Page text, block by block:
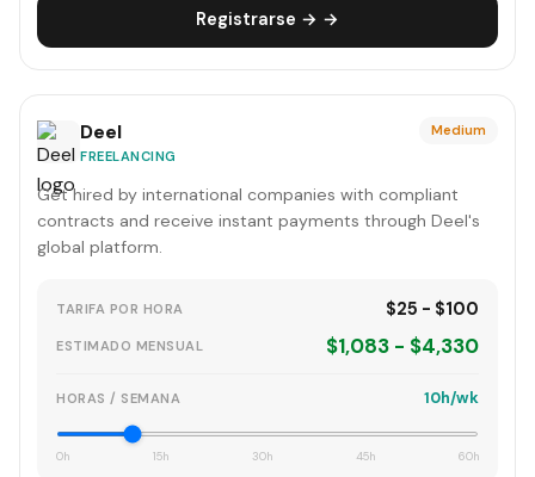
Registrarse → →
Deel
FREELANCING
Medium
Get hired by international companies with compliant
contracts and receive instant payments through Deel's
global platform.
TARIFA POR HORA $25 - $100
ESTIMADO MENSUAL $1,083 - $4,330
HORAS / SEMANA 10h/wk
0h 15h 30h 45h 60h